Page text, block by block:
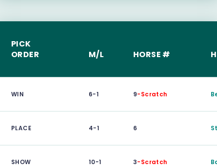
PICK
ORDER
M/L HORSE #
WIN 6-1 9-Scratch
PLACE 4-1 6
SHOW 10-1 3-Scratch